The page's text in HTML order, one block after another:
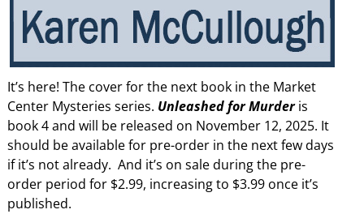
It’s here! The cover for the next book in the Market
Center Mysteries series. Unleashed for Murderis
book 4 and will be released on November 12, 2025. It
should be available for pre-order in the next few days
if it’s not already. And it’s on sale during the pre-
order period for $2.99, increasing to $3.99 once it’s
published.